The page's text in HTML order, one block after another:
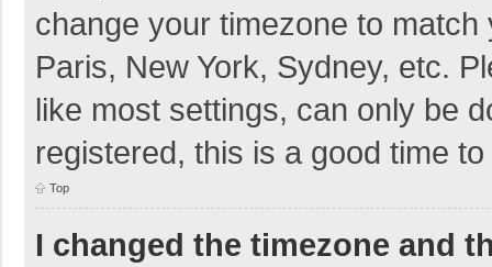
change your timezone to
Paris, New York, Sydney, etc.
like most settings, can only be
registered, this is a good time
Top
I changed the timezone and